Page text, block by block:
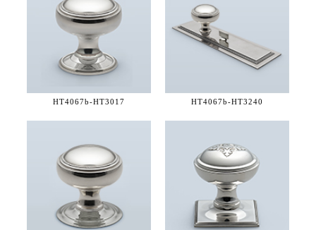
HT4067b-HT3017 HT4067b-HT3240